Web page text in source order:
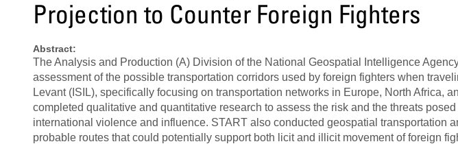
Projection to Counter Foreign Fighters
Abstract:
The Analysis and Production (A) Division of the National Geospatial Intelligence
assessment of the possible transportation corridors used by foreign fighters when
Levant (ISIL), specifically focusing on transportation networks in Europe, North Africa,
completed qualitative and quantitative research to assess the risk and the threats
international violence and influence. START also conducted geospatial transportation
probable routes that could potentially support both licit and illicit movement of foreign